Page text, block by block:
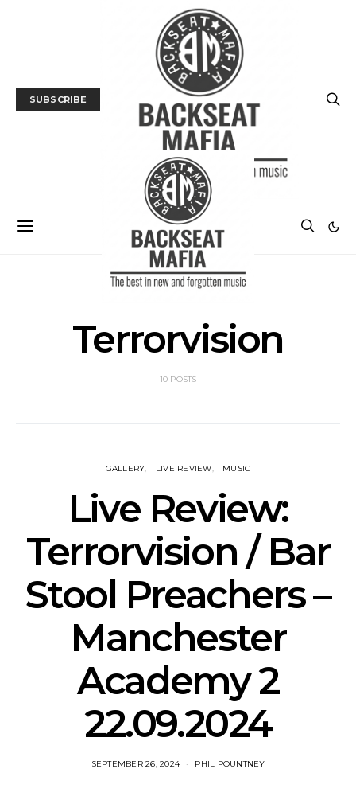
SUBSCRIBE
Terrorvision
10 POSTS
GALLERY LIVE REVIEW MUSIC
Live Review:
Terrorvision / Bar
Stool Preachers –
Manchester
Academy 2
22.09.2024
SEPTEMBER 26, 2024 PHIL POUNTNEY